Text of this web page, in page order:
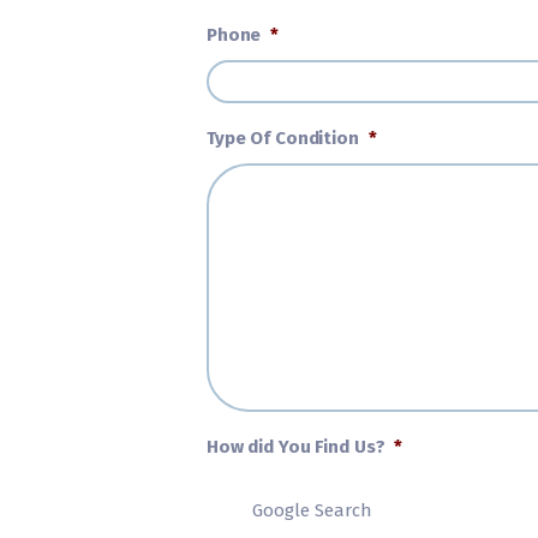
Phone *
Type Of Condition *
How did You Find Us? *